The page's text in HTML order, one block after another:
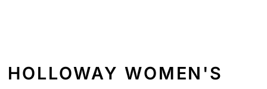
HOLLOWAY WOMEN'S